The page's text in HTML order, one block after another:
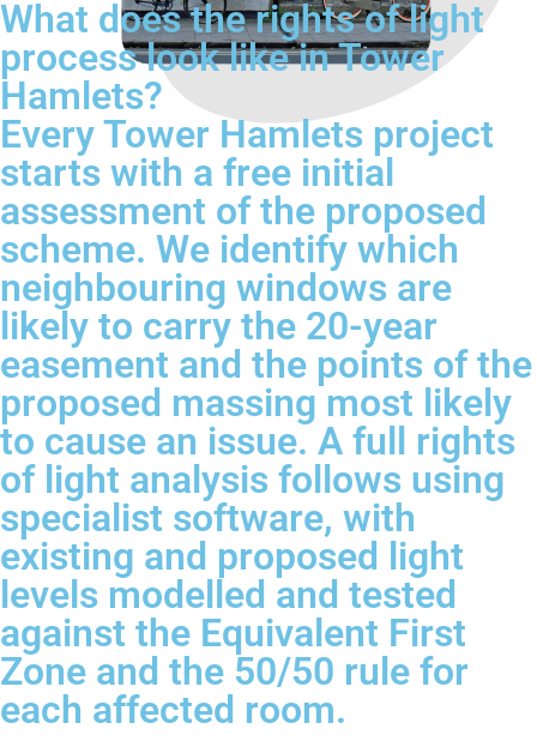
What does the rights of light
process look like in Tower
Hamlets?
Every Tower Hamlets project
starts with a free initial
assessment of the proposed
scheme. We identify which
neighbouring windows are
likely to carry the 20-year
easement and the points of the
proposed massing most likely
to cause an issue. A full rights
of light analysis follows using
specialist software, with
existing and proposed light
levels modelled and tested
against the Equivalent First
Zone and the 50/50 rule for
each affected room.